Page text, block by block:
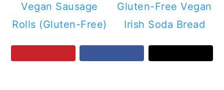
Vegan Sausage
Rolls (Gluten-Free)
Gluten-Free Vegan
Irish Soda Bread